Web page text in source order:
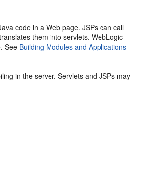
code in a Web page. JSPs can call
them into servlets. WebLogic
See Building Modules and Applications
in the server. Servlets and JSPs may